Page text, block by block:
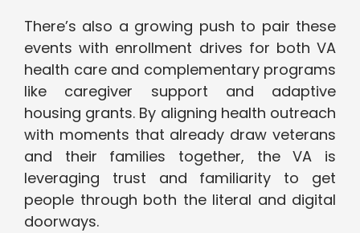
There’s also a growing push to pair these
events with enrollment drives for both VA
health care and complementary programs
like caregiver support and adaptive
housing grants. By aligning health outreach
with moments that already draw veterans
and their families together, the VA is
leveraging trust and familiarity to get
people through both the literal and digital
doorways.